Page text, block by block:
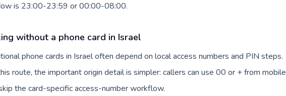
is 23:00-23:59 or 00:00-08:00.
without a phone card in Israel
phone cards in Israel often depend on local access numbers and PIN steps.
route, the important origin detail is simpler: callers can use 00 or + from mobile
the card-specific access-number workflow.